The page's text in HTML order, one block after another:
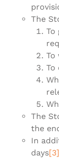
The
To
To
To
The
the
In
days[3]